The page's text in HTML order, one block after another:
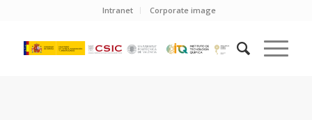
Intranet Corporate image